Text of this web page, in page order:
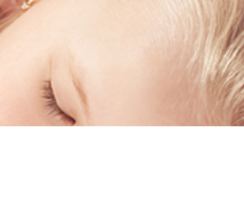
Conditions & Treatments
Vaccines
Injury & Rehabilitation
Heart Health